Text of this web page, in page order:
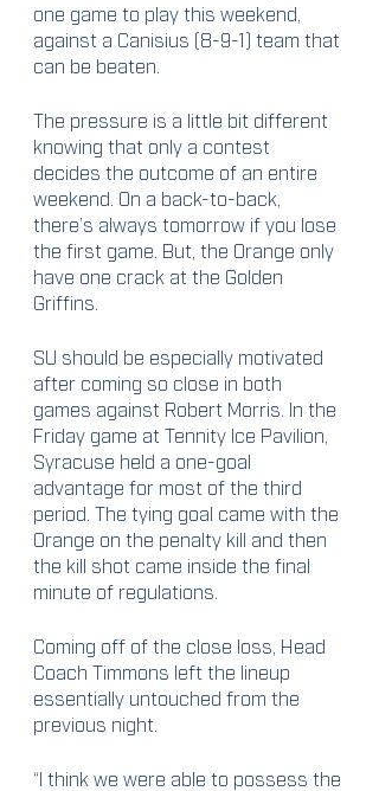
one game to play this weekend,
against a Canisius (8-9-1) team that
can be beaten.
The pressure is a little bit different
knowing that only a contest
decides the outcome of an entire
weekend. On a back-to-back,
there’s always tomorrow if you lose
the first game. But, the Orange only
have one crack at the Golden
Griffins.
SU should be especially motivated
after coming so close in both
games against Robert Morris. In the
Friday game at Tennity Ice Pavilion,
Syracuse held a one-goal
advantage for most of the third
period. The tying goal came with the
Orange on the penalty kill and then
the kill shot came inside the final
minute of regulations.
Coming off of the close loss, Head
Coach Timmons left the lineup
essentially untouched from the
previous night.
“I think we were able to possess the